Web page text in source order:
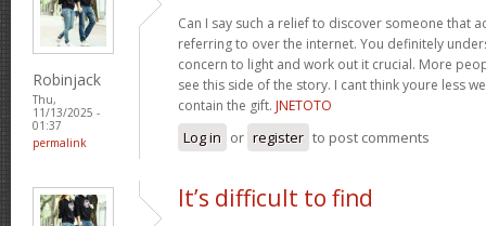
Robinjack
Thu,
11/13/2025 -
01:37
permalink
Can I say such a relief to discover someone that
referring to over the internet. You definitely
concern to light and work out it crucial. More
see this side of the story. I cant think youre less
contain the gift. JNETOTO
Log in or register to post comments
It’s difficult to find